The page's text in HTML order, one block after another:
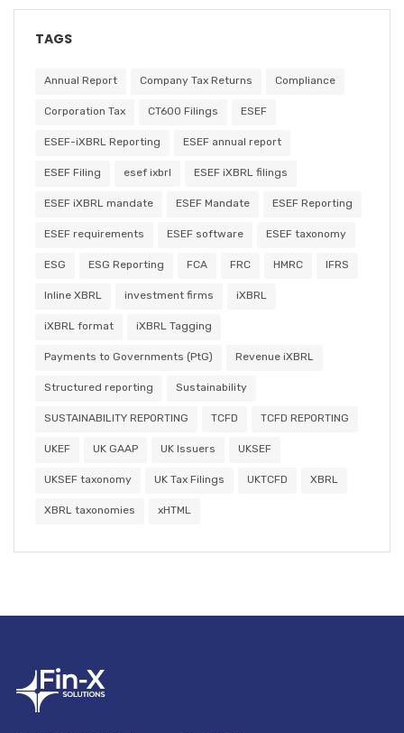
TAGS
Annual Report Company Tax Returns Compliance
Corporation Tax CT600 Filings ESEF
ESEF-iXBRL Reporting ESEF annual report
ESEF Filing esef ixbrl ESEF iXBRL filings
ESEF iXBRL mandate ESEF Mandate ESEF Reporting
ESEF requirements ESEF software ESEF taxonomy
ESG ESG Reporting FCA FRC HMRC IFRS
Inline XBRL investment firms iXBRL
iXBRL format iXBRL Tagging
Payments to Governments (PtG) Revenue iXBRL
Structured reporting Sustainability
SUSTAINABILITY REPORTING TCFD TCFD REPORTING
UKEF UK GAAP UK Issuers UKSEF
UKSEF taxonomy UK Tax Filings UKTCFD XBRL
XBRL taxonomies xHTML